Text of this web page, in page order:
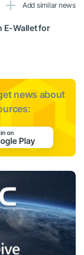
Add similar news
E-Wallet for
news about